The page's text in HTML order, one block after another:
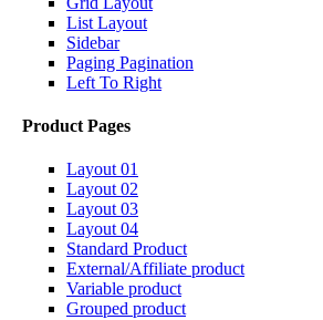
List Layout
Sidebar
Paging Pagination
Left To Right
Product Pages
Layout 01
Layout 02
Layout 03
Layout 04
Standard Product
External/Affiliate product
Variable product
Grouped product